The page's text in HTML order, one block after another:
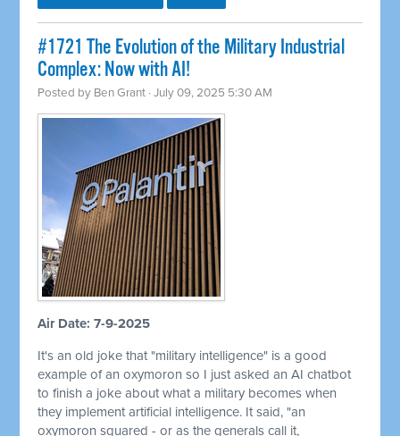
#1721 The Evolution of the Military Industrial
Complex: Now with AI!
Posted by Ben Grant · July 09, 2025 5:30 AM
Air Date: 7-9-2025
It's an old joke that "military intelligence" is a good
example of an oxymoron so I just asked an AI chatbot
to finish a joke about what a military becomes when
they implement artificial intelligence. It said, "an
oxymoron squared - or as the generals call it,